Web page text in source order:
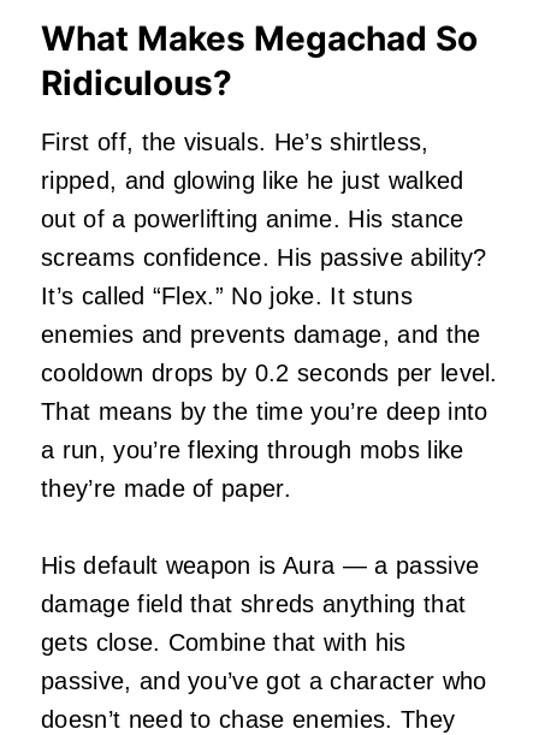
What Makes Megachad So
Ridiculous?
First off, the visuals. He’s shirtless,
ripped, and glowing like he just walked
out of a powerlifting anime. His stance
screams confidence. His passive ability?
It’s called “Flex.” No joke. It stuns
enemies and prevents damage, and the
cooldown drops by 0.2 seconds per level.
That means by the time you’re deep into
a run, you’re flexing through mobs like
they’re made of paper.
His default weapon is Aura — a passive
damage field that shreds anything that
gets close. Combine that with his
passive, and you’ve got a character who
doesn’t need to chase enemies. They